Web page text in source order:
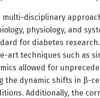
multi-disciplinary
physiology, and
for diabetes
art techniques such as
allowed for
the dynamic shifts in β-
Additionally, the